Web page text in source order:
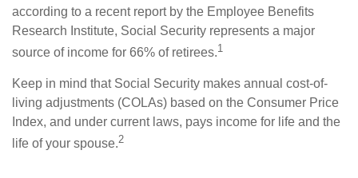
according to a recent report by the Employee Benefits
Research Institute, Social Security represents a major
source of income for 66% of retirees.1
Keep in mind that Social Security makes annual cost-of-
living adjustments (COLAs) based on the Consumer Price
Index, and under current laws, pays income for life and the
life of your spouse.2